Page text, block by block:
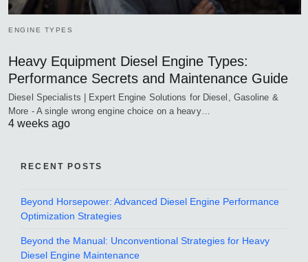
ENGINE TYPES
Heavy Equipment Diesel Engine Types:
Performance Secrets and Maintenance Guide
Diesel Specialists | Expert Engine Solutions for Diesel, Gasoline &
More - A single wrong engine choice on a heavy…
4 weeks ago
RECENT POSTS
Beyond Horsepower: Advanced Diesel Engine Performance
Optimization Strategies
Beyond the Manual: Unconventional Strategies for Heavy
Diesel Engine Maintenance